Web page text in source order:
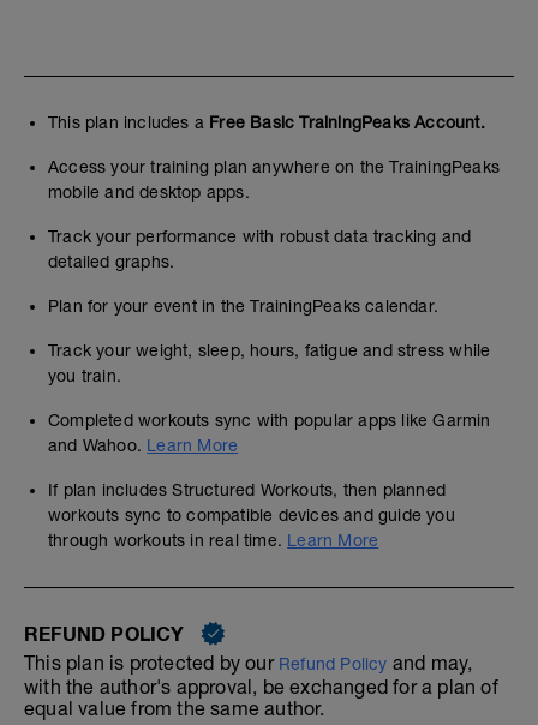
This plan includes a Free Basic TrainingPeaks Account.
Access your training plan anywhere on the TrainingPeaks
mobile and desktop apps.
Track your performance with robust data tracking and
detailed graphs.
Plan for your event in the TrainingPeaks calendar.
Track your weight, sleep, hours, fatigue and stress while
you train.
Completed workouts sync with popular apps like Garmin
and Wahoo. Learn More
If plan includes Structured Workouts, then planned
workouts sync to compatible devices and guide you
through workouts in real time. Learn More
REFUND POLICY
This plan is protected by our Refund Policy and may,
with the author's approval, be exchanged for a plan of
equal value from the same author.